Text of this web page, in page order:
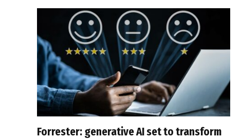
Forrester: generative AI set to transform